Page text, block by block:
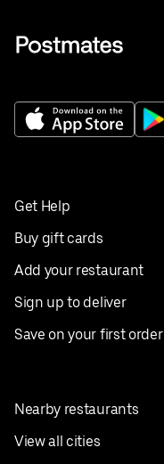
Get Help
Buy gift cards
Add your restaurant
Sign up to deliver
Save on your first order
Nearby restaurants
View all cities